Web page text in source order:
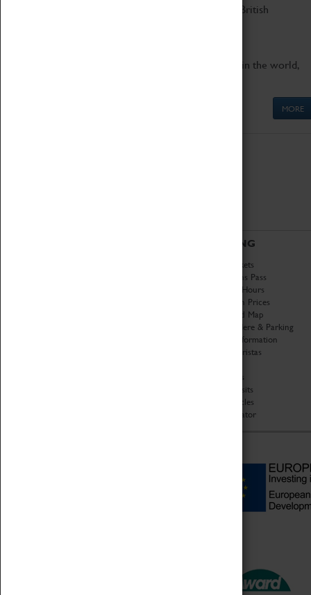
Marvel at these spectacular feats of British
Get up close to the two fastest cars in the world,
MORE
VISITING
Book Tickets
Attractions Pass
Opening Hours
Admission Prices
Download Map
Getting Here & Parking
Access Information
Baxter Baristas
Car Clubs
Group Visits
Star Vehicles
4D Simulator